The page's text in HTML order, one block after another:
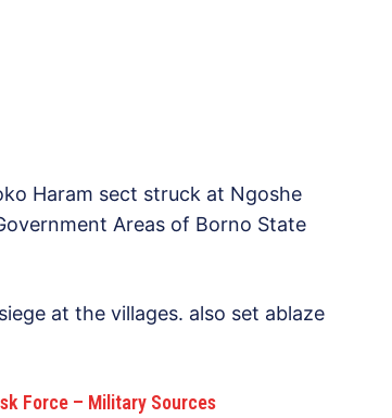
Haram sect struck at Ngoshe
Areas of Borno State
at the villages. also set ablaze
Force – Military Sources